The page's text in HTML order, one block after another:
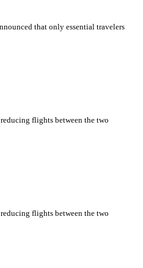
that only essential travelers
flights between the two
flights between the two